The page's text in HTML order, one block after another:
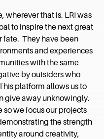
wherever that is. LRI was
to inspire the next great
fate. They have been
and experiences
with the same
by outsiders who
platform allows us to
give away unknowingly.
we focus our projects
the strength
around creativity,